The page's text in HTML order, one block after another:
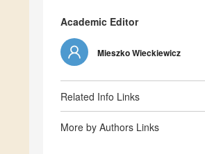
Academic Editor
Mieszko Wieckiewicz
Related Info Links
More by Authors Links